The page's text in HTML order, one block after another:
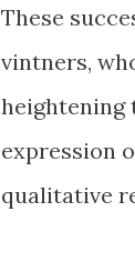
These
vintners,
heightening
expression
qualitative